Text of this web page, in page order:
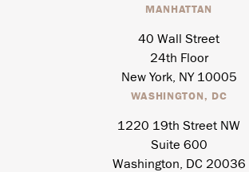
MANHATTAN
40 Wall Street
24th Floor
New York, NY 10005
WASHINGTON, DC
1220 19th Street NW
Suite 600
Washington, DC 20036